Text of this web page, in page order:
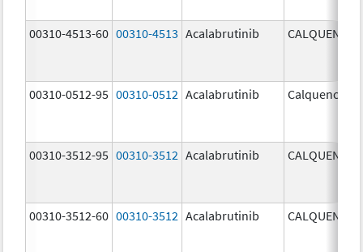
00310-4513-60 00310-4513 Acalabrutinib CALQUENCE
00310-0512-95 00310-0512 Acalabrutinib Calquence
00310-3512-95 00310-3512 Acalabrutinib CALQUENCE
00310-3512-60 00310-3512 Acalabrutinib CALQUENCE